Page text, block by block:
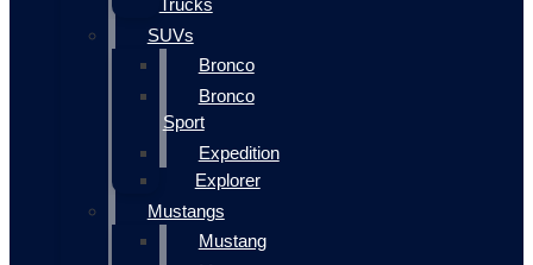
Trucks
SUVs
Bronco
Bronco
Sport
Expedition
Explorer
Mustangs
Mustang